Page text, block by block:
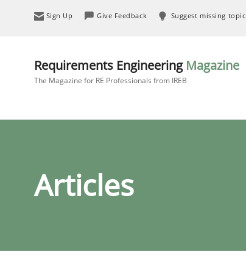
Sign Up Give Feedback Suggest missing topic
Requirements Engineering Magazine
The Magazine for RE Professionals from IREB
Articles